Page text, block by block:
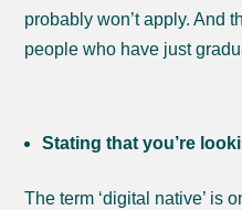
probably won’t apply. And
people who have just
Stating that you’re
The term ‘digital native’ is